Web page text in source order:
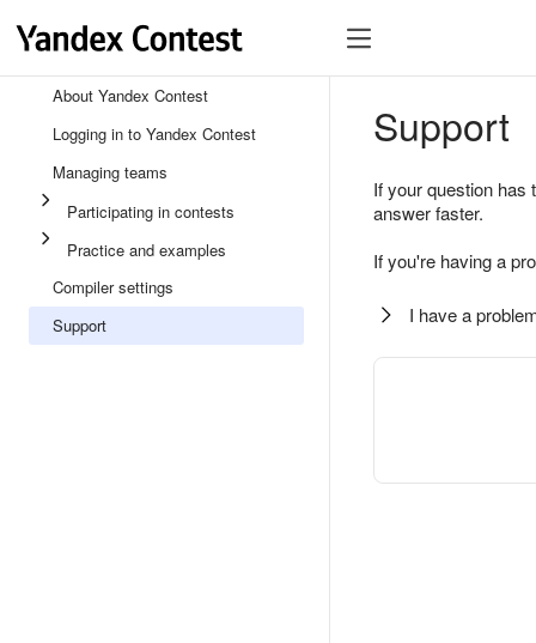
About Yandex Contest
Logging in to Yandex Contest
Managing teams
Participating in contests
Practice and examples
Compiler settings
Support
Support
If your question
answer faster.
If you're having a
I have a